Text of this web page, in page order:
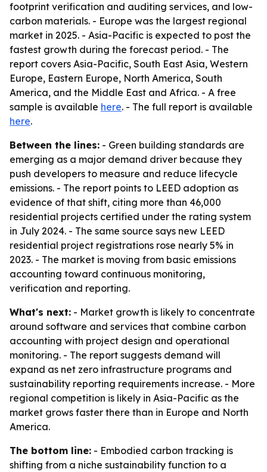
footprint verification and auditing services, and low-
carbon materials. - Europe was the largest regional
market in 2025. - Asia-Pacific is expected to post the
fastest growth during the forecast period. - The
report covers Asia-Pacific, South East Asia, Western
Europe, Eastern Europe, North America, South
America, and the Middle East and Africa. - A free
sample is available here. - The full report is available
here.
Between the lines: - Green building standards are
emerging as a major demand driver because they
push developers to measure and reduce lifecycle
emissions. - The report points to LEED adoption as
evidence of that shift, citing more than 46,000
residential projects certified under the rating system
in July 2024. - The same source says new LEED
residential project registrations rose nearly 5% in
2023. - The market is moving from basic emissions
accounting toward continuous monitoring,
verification and reporting.
What's next: - Market growth is likely to concentrate
around software and services that combine carbon
accounting with project design and operational
monitoring. - The report suggests demand will
expand as net zero infrastructure programs and
sustainability reporting requirements increase. - More
regional competition is likely in Asia-Pacific as the
market grows faster there than in Europe and North
America.
The bottom line: - Embodied carbon tracking is
shifting from a niche sustainability function to a